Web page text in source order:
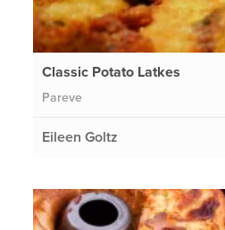
Classic Potato Latkes
Pareve
Eileen Goltz